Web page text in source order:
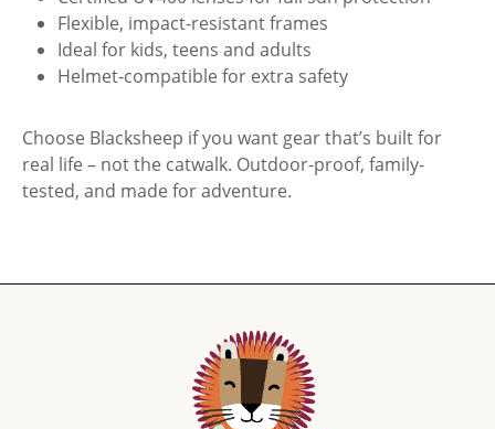
Flexible, impact-resistant frames
Ideal for kids, teens and adults
Helmet-compatible for extra safety
Choose Blacksheep if you want gear that’s built for
real life – not the catwalk. Outdoor-proof, family-
tested, and made for adventure.